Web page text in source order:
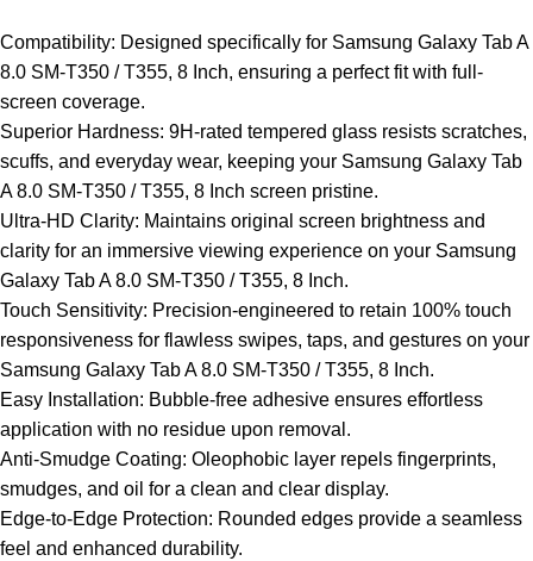
Compatibility: Designed specifically for Samsung Galaxy Tab A
8.0 SM-T350 / T355, 8 Inch, ensuring a perfect fit with full-
screen coverage.
Superior Hardness: 9H-rated tempered glass resists scratches,
scuffs, and everyday wear, keeping your Samsung Galaxy Tab
A 8.0 SM-T350 / T355, 8 Inch screen pristine.
Ultra-HD Clarity: Maintains original screen brightness and
clarity for an immersive viewing experience on your Samsung
Galaxy Tab A 8.0 SM-T350 / T355, 8 Inch.
Touch Sensitivity: Precision-engineered to retain 100% touch
responsiveness for flawless swipes, taps, and gestures on your
Samsung Galaxy Tab A 8.0 SM-T350 / T355, 8 Inch.
Easy Installation: Bubble-free adhesive ensures effortless
application with no residue upon removal.
Anti-Smudge Coating: Oleophobic layer repels fingerprints,
smudges, and oil for a clean and clear display.
Edge-to-Edge Protection: Rounded edges provide a seamless
feel and enhanced durability.